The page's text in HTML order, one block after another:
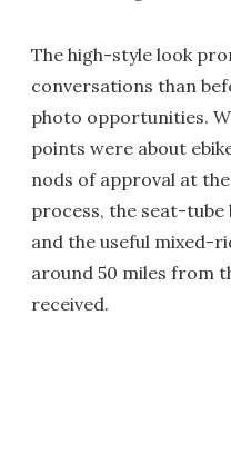
The high-style look
conversations than
photo opportunities.
points were about
nods of approval at
process, the seat-
and the useful mixed-
around 50 miles from
received.